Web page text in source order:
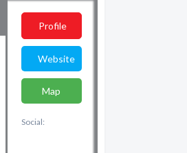
Profile
Website
Map
Social: